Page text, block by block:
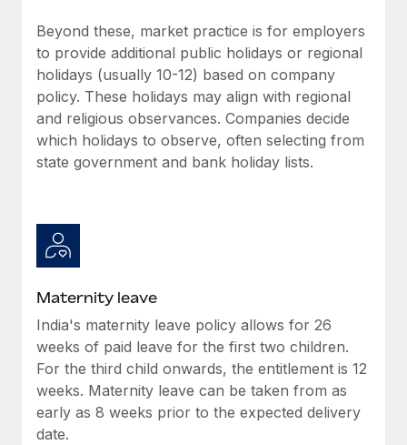
Manage employee benefits with ease
Learn More
Changelog
Explore the blog
As the global workforce continues to expand in response
Learn More
What a Workday global payroll implementation
Most teams hear "payroll implementation" and picture a
six-month project with a dedicated team....
Beyond these, market practice is for employers
to provide additional public holidays or regional
holidays (usually 10-12) based on company
policy. These holidays may align with regional
and religious observances. Companies decide
which holidays to observe, often selecting from
state government and bank holiday lists.
Maternity leave
India's maternity leave policy allows for 26
weeks of paid leave for the first two children.
For the third child onwards, the entitlement is 12
weeks. Maternity leave can be taken from as
early as 8 weeks prior to the expected delivery
date.